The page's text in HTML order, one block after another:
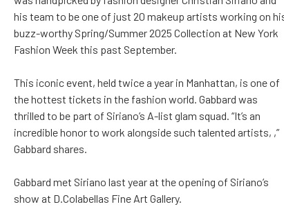
his team to be one of just 20 makeup artists working on
buzz-worthy Spring/Summer 2025 Collection at New York
Fashion Week this past September.
This iconic event, held twice a year in Manhattan, is one of
the hottest tickets in the fashion world. Gabbard was
thrilled to be part of Siriano’s A-list glam squad. “It’s an
incredible honor to work alongside such talented artists, ,”
Gabbard shares.
Gabbard met Siriano last year at the opening of Siriano’s
show at D.Colabellas Fine Art Gallery.